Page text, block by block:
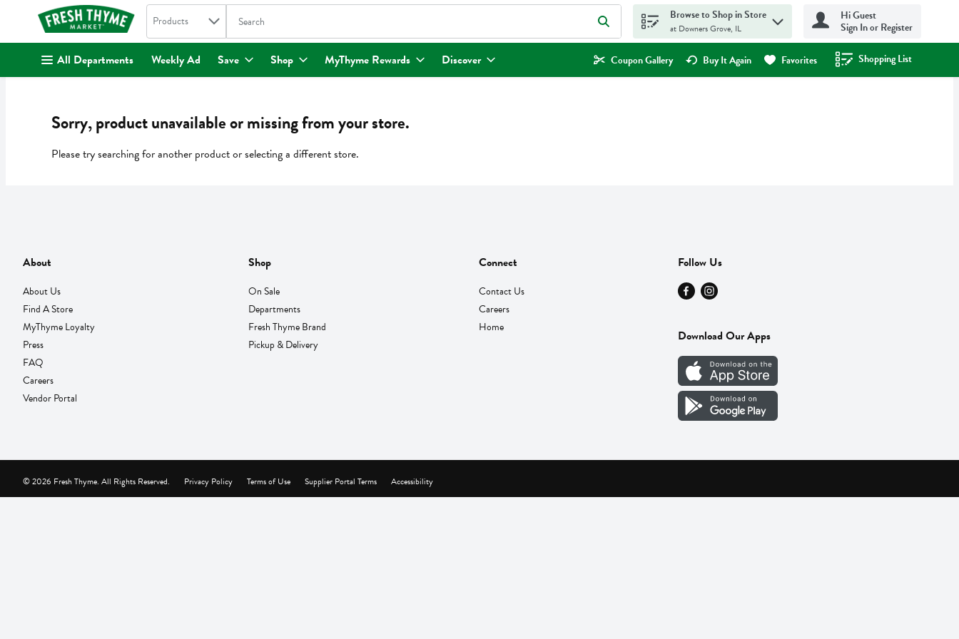
. Search in
Products The following text field is used to search for items. Type your search term to find items.
Browse to Shop in Store
at Downers Grove, IL
Hi Guest
Sign In or Register
All Departments Weekly Ad Save Shop MyThyme Rewards Discover Coupon Gallery Buy It Again Favorites Shopping List
.
Sorry, product unavailable or missing from your store.
Please try searching for another product or selecting a different store.
About
About Us
Find A Store
MyThyme Loyalty
Press
FAQ
Careers
Vendor Portal
Shop
On Sale
Departments
Fresh Thyme Brand
Pickup & Delivery
Connect
Contact Us
Careers
Home
Follow Us
Download Our Apps
Privacy Policy Terms of Use Supplier Portal Terms Accessibility
© 2026 Fresh Thyme. All Rights Reserved.